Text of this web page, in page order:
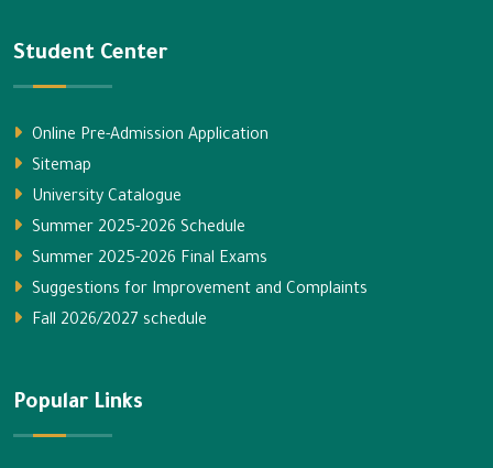
Student Center
Online Pre-Admission Application
Sitemap
University Catalogue
Summer 2025-2026 Schedule
Summer 2025-2026 Final Exams
Suggestions for Improvement and Complaints
Fall 2026/2027 schedule
Popular Links